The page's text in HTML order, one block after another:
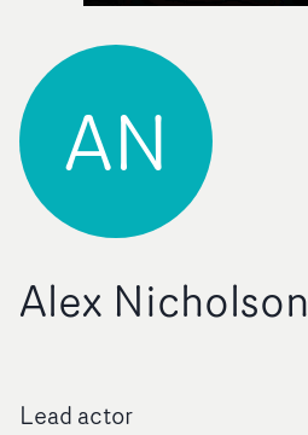
AN
Alex Nicholson
Lead actor